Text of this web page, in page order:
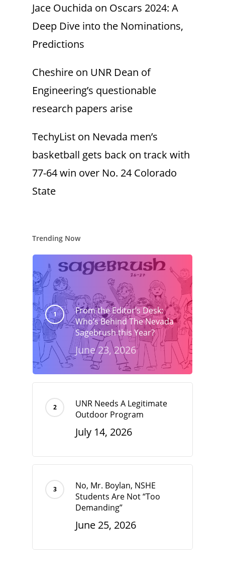
Jace Ouchida on Oscars 2024: A
Deep Dive into the Nominations,
Predictions
Cheshire on UNR Dean of
Engineering’s questionable
research papers arise
TechyList on Nevada men’s
basketball gets back on track with
77-64 win over No. 24 Colorado
State
Trending Now
From the Editor’s Desk:
Who’s Behind The Nevada
Sagebrush this Year?
June 23, 2026
UNR Needs A Legitimate
Outdoor Program
July 14, 2026
No, Mr. Boylan, NSHE
Students Are Not “Too
Demanding”
June 25, 2026